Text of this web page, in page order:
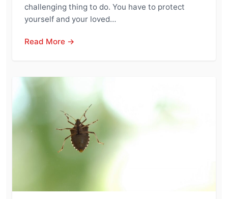
challenging thing to do. You have to protect
yourself and your loved…
Read More →